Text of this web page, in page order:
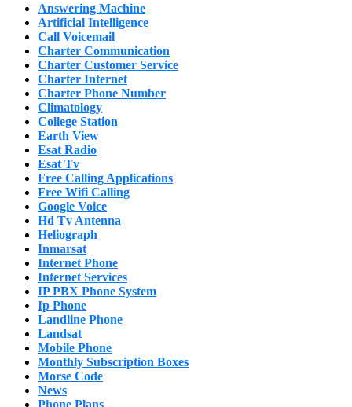
Answering Machine
Artificial Intelligence
Call Voicemail
Charter Communication
Charter Customer Service
Charter Internet
Charter Phone Number
Climatology
College Station
Earth View
Esat Radio
Esat Tv
Free Calling Applications
Free Wifi Calling
Google Voice
Hd Tv Antenna
Heliograph
Inmarsat
Internet Phone
Internet Services
IP PBX Phone System
Ip Phone
Landline Phone
Landsat
Mobile Phone
Monthly Subscription Boxes
Morse Code
News
Phone Plans